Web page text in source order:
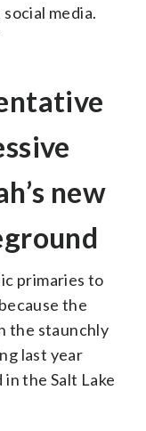
media.
new
primaries to
the
the staunchly
last year
the Salt Lake